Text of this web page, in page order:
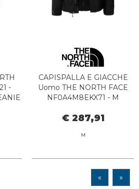
-
CAPISPALLA E GIACCHE
Uomo THE NORTH FACE
NF0A4M8EKX71 - M
BLACK
€ 287,91
M
« »